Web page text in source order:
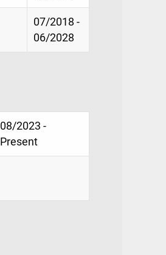
07/2018 -
06/2028
08/2023 -
Present